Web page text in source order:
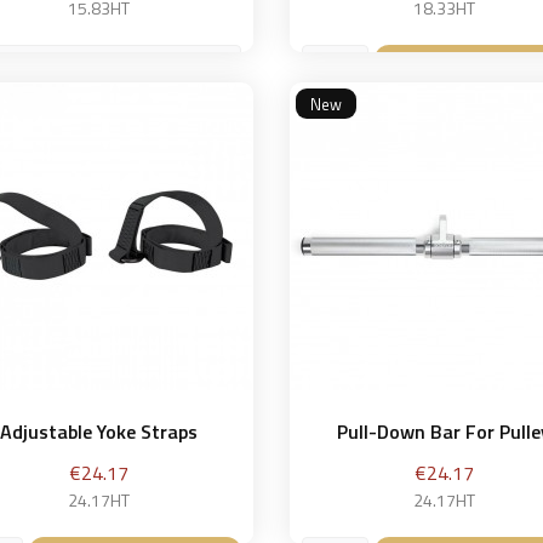
15.83HT 18.33HT
Adjustable Yoke Straps
Price
€24.17
24.17HT
Pull-Down Bar For
Price
€24.17
24.17HT
New